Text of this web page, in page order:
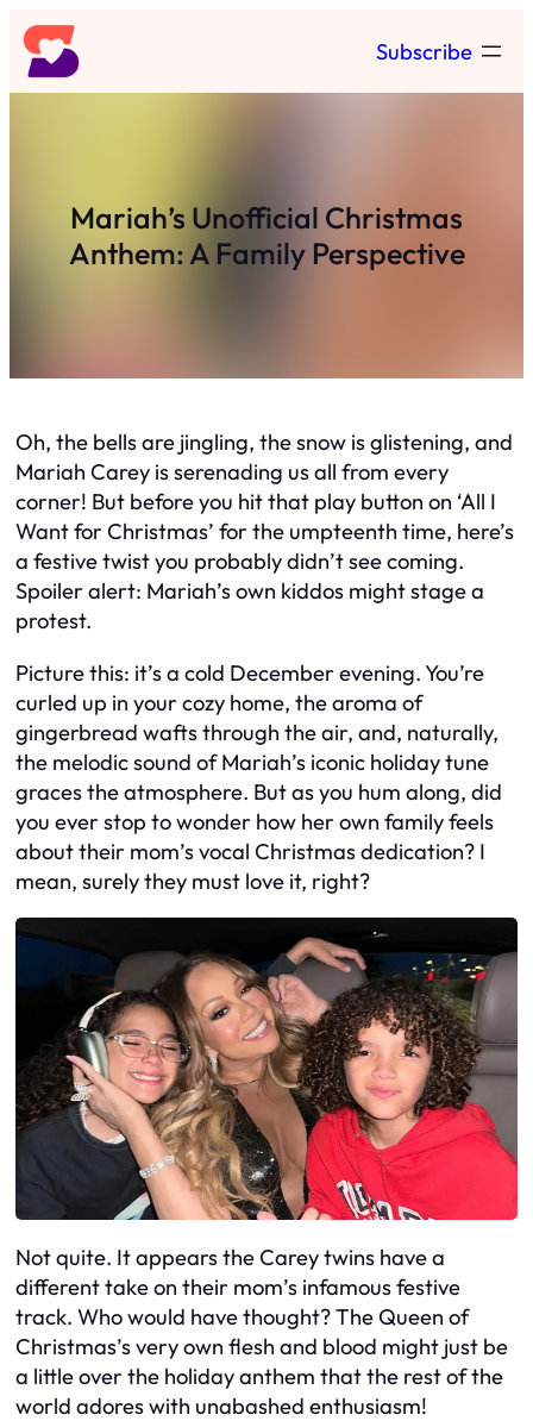
Skip
to
content
Subscribe
Mariah’s Unofficial Christmas
Anthem: A Family Perspective
Oh, the bells are jingling, the snow is glistening, and
Mariah Carey is serenading us all from every
corner! But before you hit that play button on ‘All I
Want for Christmas’ for the umpteenth time, here’s
a festive twist you probably didn’t see coming.
Spoiler alert: Mariah’s own kiddos might stage a
protest.
Picture this: it’s a cold December evening. You’re
curled up in your cozy home, the aroma of
gingerbread wafts through the air, and, naturally,
the melodic sound of Mariah’s iconic holiday tune
graces the atmosphere. But as you hum along, did
you ever stop to wonder how her own family feels
about their mom’s vocal Christmas dedication? I
mean, surely they must love it, right?
Not quite. It appears the Carey twins have a
different take on their mom’s infamous festive
track. Who would have thought? The Queen of
Christmas’s very own flesh and blood might just be
a little over the holiday anthem that the rest of the
world adores with unabashed enthusiasm!